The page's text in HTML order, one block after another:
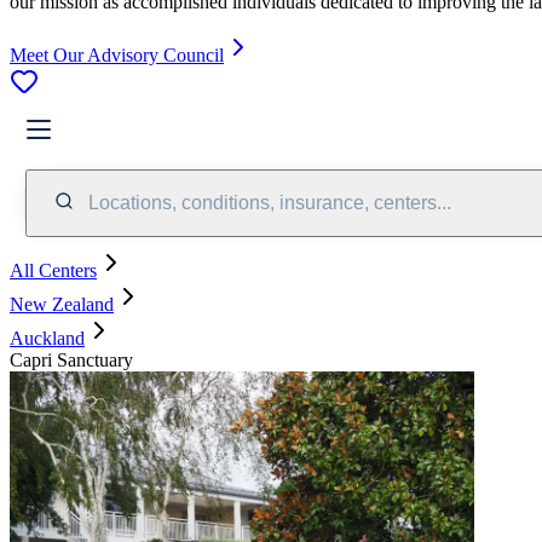
Meet Our Advisory Council
Locations, conditions, insurance, centers...
All Centers
New Zealand
Auckland
Capri Sanctuary